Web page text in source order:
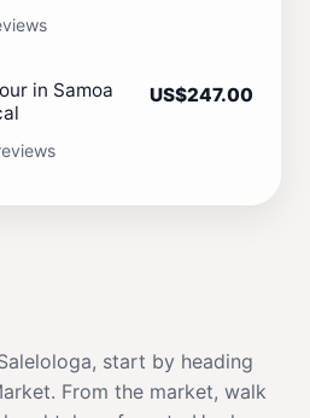
in Samoa
US$247.00
start by heading
From the market, walk